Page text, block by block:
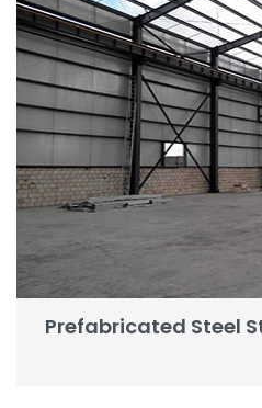
Prefabricated Steel